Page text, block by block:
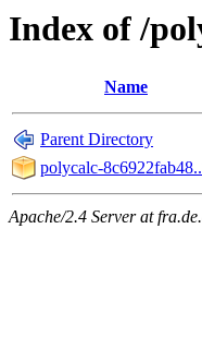
Index of /
Name
Parent Directory
polycalc-
Apache/2.4 Server at